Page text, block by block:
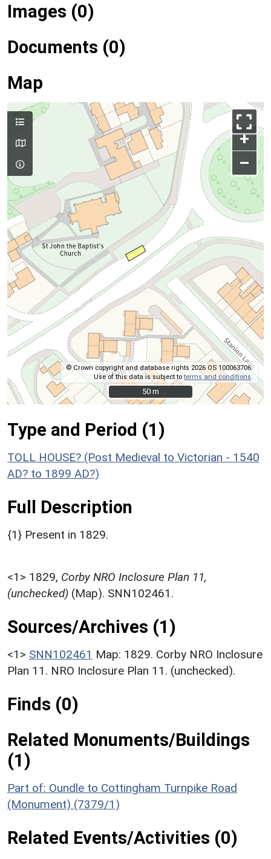
Images (0)
Documents (0)
Map
+
–
© Crown copyright and database rights 2026 OS 100063706.
Use of this data is subject toterms and conditions
50 m
50 m
Type and Period (1)
TOLL HOUSE? (Post Medieval to Victorian - 1540
AD? to 1899 AD?)
Full Description
{1} Present in 1829.
<1> 1829, Corby NRO Inclosure Plan 11,
(unchecked) (Map). SNN102461.
Sources/Archives (1)
<1> SNN102461 Map: 1829. Corby NRO Inclosure
Plan 11. NRO Inclosure Plan 11. (unchecked).
Finds (0)
Related Monuments/Buildings
(1)
Part of: Oundle to Cottingham Turnpike Road
(Monument) (7379/1)
Related Events/Activities (0)